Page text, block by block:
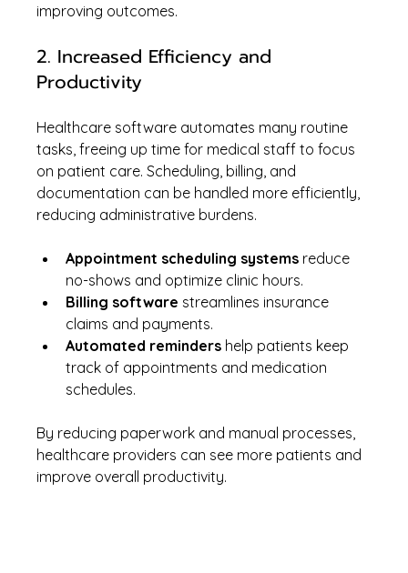
improving outcomes.
2. Increased Efficiency and
Productivity
Healthcare software automates many routine
tasks, freeing up time for medical staff to focus
on patient care. Scheduling, billing, and
documentation can be handled more efficiently,
reducing administrative burdens.
Appointment scheduling systems reduce
no-shows and optimize clinic hours.
Billing software streamlines insurance
claims and payments.
Automated reminders help patients keep
track of appointments and medication
schedules.
By reducing paperwork and manual processes,
healthcare providers can see more patients and
improve overall productivity.